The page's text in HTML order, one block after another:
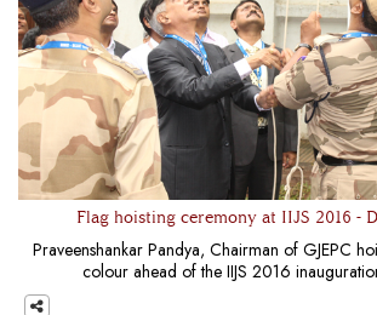
Flag hoisting ceremony at IIJS 2016 -
Praveenshankar Pandya, Chairman of GJEPC
colour ahead of the IIJS 2016